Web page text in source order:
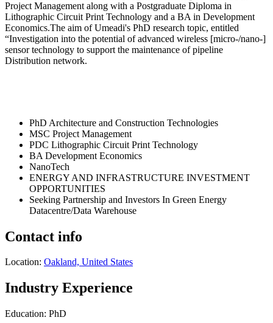
Project Management along with a Postgraduate Diploma in
Lithographic Circuit Print Technology and a BA in Development
Economics.The aim of Umeadi's PhD research topic, entitled
“Investigation into the potential of advanced wireless [micro-/nano-]
sensor technology to support the maintenance of pipeline
Distribution network.
PhD Architecture and Construction Technologies
MSC Project Management
PDC Lithographic Circuit Print Technology
BA Development Economics
NanoTech
ENERGY AND INFRASTRUCTURE INVESTMENT
OPPORTUNITIES
Seeking Partnership and Investors In Green Energy
Datacentre/Data Warehouse
Contact info
Location: Oakland, United States
Industry Experience
Education: PhD